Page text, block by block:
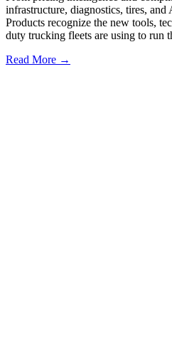
infrastructure, diagnostics, tires,
Products recognize the new tools,
duty trucking fleets are using to run
Read More →